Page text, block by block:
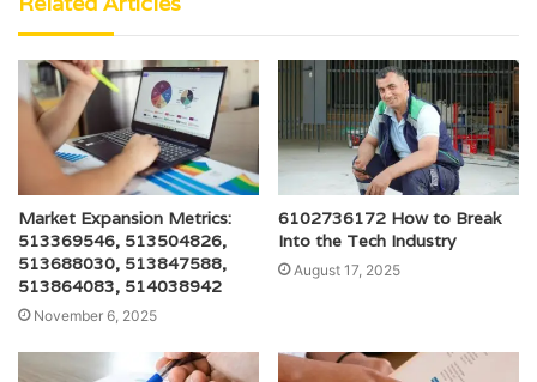
Market Expansion Metrics:
513369546, 513504826,
513688030, 513847588,
513864083, 514038942
November 6, 2025
6102736172 How to Break
Into the Tech Industry
August 17, 2025